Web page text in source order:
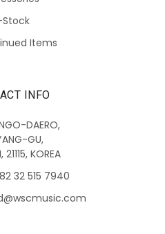
Stock
Items
INFO
DAERO,
GU,
21115, KOREA
32 515 7940